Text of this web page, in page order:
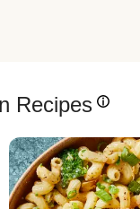
Recipes